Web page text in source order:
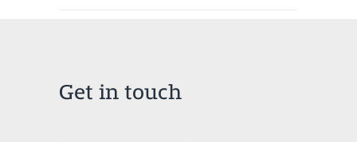
Get in touch